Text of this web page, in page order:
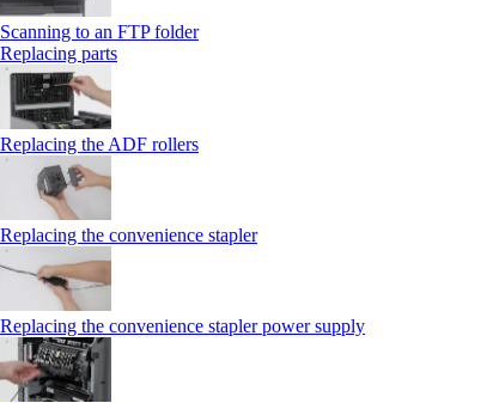
Scanning to an FTP folder
Replacing parts
Replacing the ADF rollers
Replacing the convenience stapler
Replacing the convenience stapler power supply